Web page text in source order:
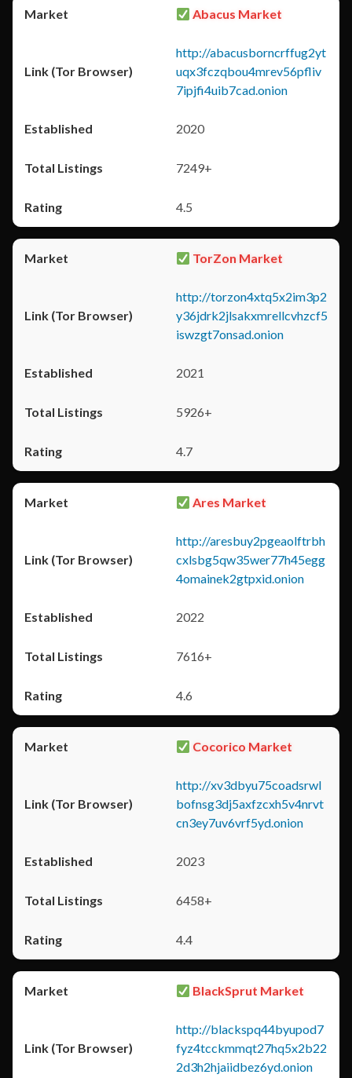
Abacus Market
http://abacusborncrffug2yt
uqx3fczqbou4mrev56pfliv
7ipjfi4uib7cad.onion
2020
7249+
4.5
TorZon Market
http://torzon4xtq5x2im3p2
y36jdrk2jlsakxmrellcvhzcf5
iswzgt7onsad.onion
2021
5926+
4.7
Ares Market
http://aresbuy2pgeaolftrbh
cxlsbg5qw35wer77h45egg
4omainek2gtpxid.onion
2022
7616+
4.6
Cocorico Market
http://xv3dbyu75coadsrwl
bofnsg3dj5axfzcxh5v4nrvt
cn3ey7uv6vrf5yd.onion
2023
6458+
4.4
BlackSprut Market
http://blackspq44byupod7
fyz4tcckmmqt27hq5x2b22
2d3h2hjaiidbez6yd.onion